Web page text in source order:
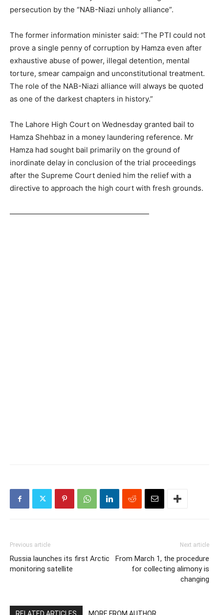
persecution by the “NAB-Niazi unholy alliance”.
The former information minister said: “The PTI could not
prove a single penny of corruption by Hamza even after
exhaustive abuse of power, illegal detention, mental
torture, smear campaign and unconstitutional treatment.
The role of the NAB-Niazi alliance will always be quoted
as one of the darkest chapters in history.”
The Lahore High Court on Wednesday granted bail to
Hamza Shehbaz in a money laundering reference. Mr
Hamza had sought bail primarily on the ground of
inordinate delay in conclusion of the trial proceedings
after the Supreme Court denied him the relief with a
directive to approach the high court with fresh grounds.
———————————————————
Previous article
Russia launches its first Arctic
monitoring satellite
Next article
From March 1, the procedure
for collecting alimony is
changing